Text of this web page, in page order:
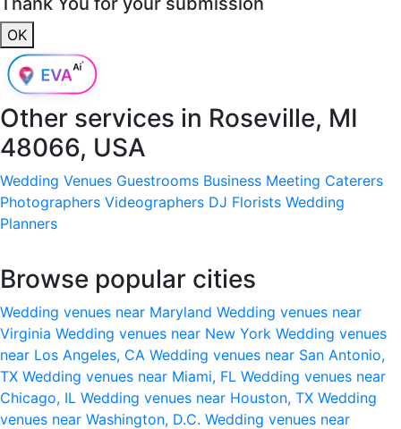
OK
Other services in Roseville, MI
48066, USA
Wedding Venues Guestrooms Business Meeting Caterers
Photographers Videographers DJ Florists Wedding
Planners
Browse popular cities
Wedding venues near Maryland Wedding venues near
Virginia Wedding venues near New York Wedding venues
near Los Angeles, CA Wedding venues near San Antonio,
TX Wedding venues near Miami, FL Wedding venues near
Chicago, IL Wedding venues near Houston, TX Wedding
venues near Washington, D.C. Wedding venues near